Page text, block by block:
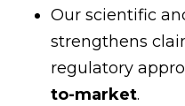
Our scientific
strengthens
regulatory
to-market.